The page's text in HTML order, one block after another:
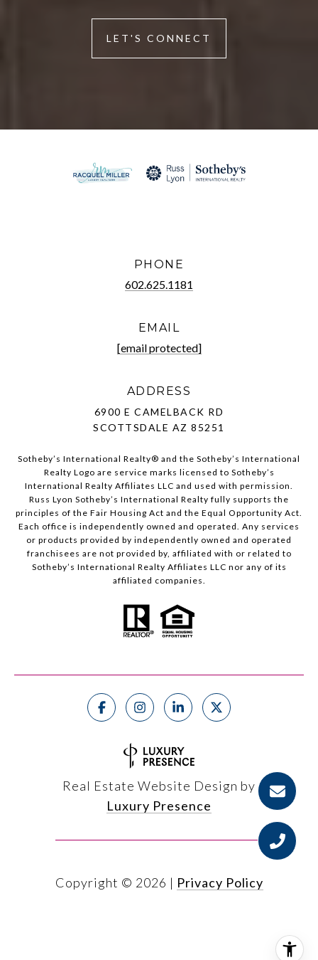
LET'S CONNECT
PHONE
602.625.1181
EMAIL
[email protected]
ADDRESS
6900 E CAMELBACK RD
SCOTTSDALE AZ 85251
Sotheby’s International Realty®️ and the Sotheby’s International
Realty Logo are service marks licensed to Sotheby’s
International Realty Affiliates LLC and used with permission.
Russ Lyon Sotheby’s International Realty fully supports the
principles of the Fair Housing Act and the Equal Opportunity Act.
Each office is independently owned and operated. Any services
or products provided by independently owned and operated
franchisees are not provided by, affiliated with or related to
Sotheby’s International Realty Affiliates LLC nor any of its
affiliated companies.
Real Estate Website Design by
Luxury Presence
Copyright © 2026 | Privacy Policy